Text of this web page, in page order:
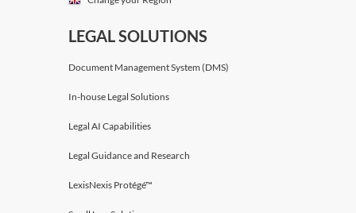
LEGAL SOLUTIONS
Document Management System (DMS)
In-house Legal Solutions
Legal AI Capabilities
Legal Guidance and Research
LexisNexis Protégé™